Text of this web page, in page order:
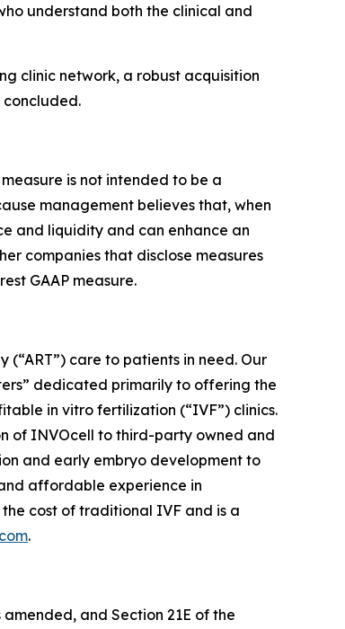
understand both the clinical and
clinic network, a robust acquisition
concluded.
is not intended to be a
management believes that, when
and liquidity and can enhance an
companies that disclose measures
GAAP measure.
care to patients in need. Our
dedicated primarily to offering the
in vitro fertilization (“IVF”) clinics.
of INVOcell to third-party owned and
and early embryo development to
affordable experience in
cost of traditional IVF and is a
.
and Section 21E of the